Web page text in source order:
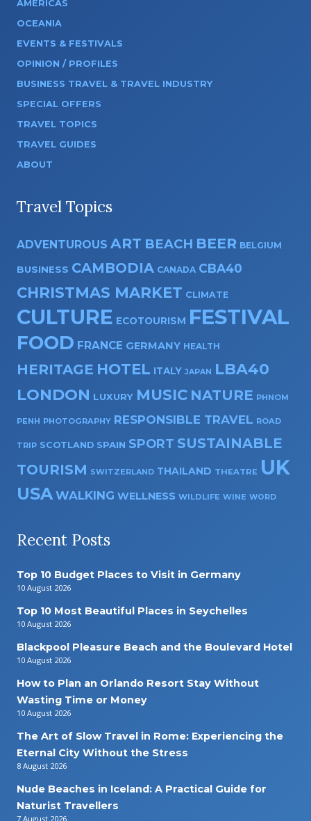
AMERICAS
OCEANIA
EVENTS & FESTIVALS
OPINION / PROFILES
BUSINESS TRAVEL & TRAVEL INDUSTRY
SPECIAL OFFERS
TRAVEL TOPICS
TRAVEL GUIDES
ABOUT
Travel Topics
ADVENTUROUS ART BEACH BEER BELGIUM
BUSINESS CAMBODIA CANADA CBA40
CHRISTMAS MARKET CLIMATE
CULTURE ECOTOURISM FESTIVAL
FOOD FRANCE GERMANY HEALTH
HERITAGE HOTEL ITALY JAPAN
LBA40
LONDON LUXURY MUSIC NATURE PHNOM
PENH PHOTOGRAPHY RESPONSIBLE TRAVEL ROAD
TRIP SCOTLAND SPAIN SPORT SUSTAINABLE
TOURISM SWITZERLAND THAILAND THEATRE UK
USA WALKING WELLNESS WILDLIFE WINE WORD
Recent Posts
Top 10 Budget Places to Visit in Germany
10 August 2026
Top 10 Most Beautiful Places in Seychelles
10 August 2026
Blackpool Pleasure Beach and the Boulevard Hotel
10 August 2026
How to Plan an Orlando Resort Stay Without
Wasting Time or Money
10 August 2026
The Art of Slow Travel in Rome: Experiencing the
Eternal City Without the Stress
8 August 2026
Nude Beaches in Iceland: A Practical Guide for
Naturist Travellers
7 August 2026